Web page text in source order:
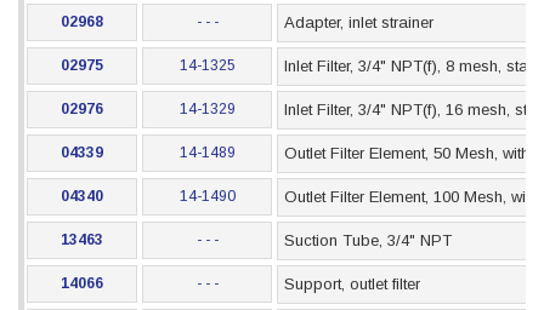
02968 - - - Adapter, inlet strainer
02975 14-1325 Inlet Filter, 3/4" NPT(f), 8 mesh,
02976 14-1329 Inlet Filter, 3/4" NPT(f), 16 mesh,
04339 14-1489 Outlet Filter Element, 50 Mesh, with
04340 14-1490 Outlet Filter Element, 100 Mesh,
13463 - - - Suction Tube, 3/4" NPT
14066 - - - Support, outlet filter